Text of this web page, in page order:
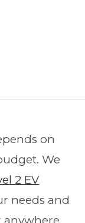
on
We
2 EV
needs and
anywhere